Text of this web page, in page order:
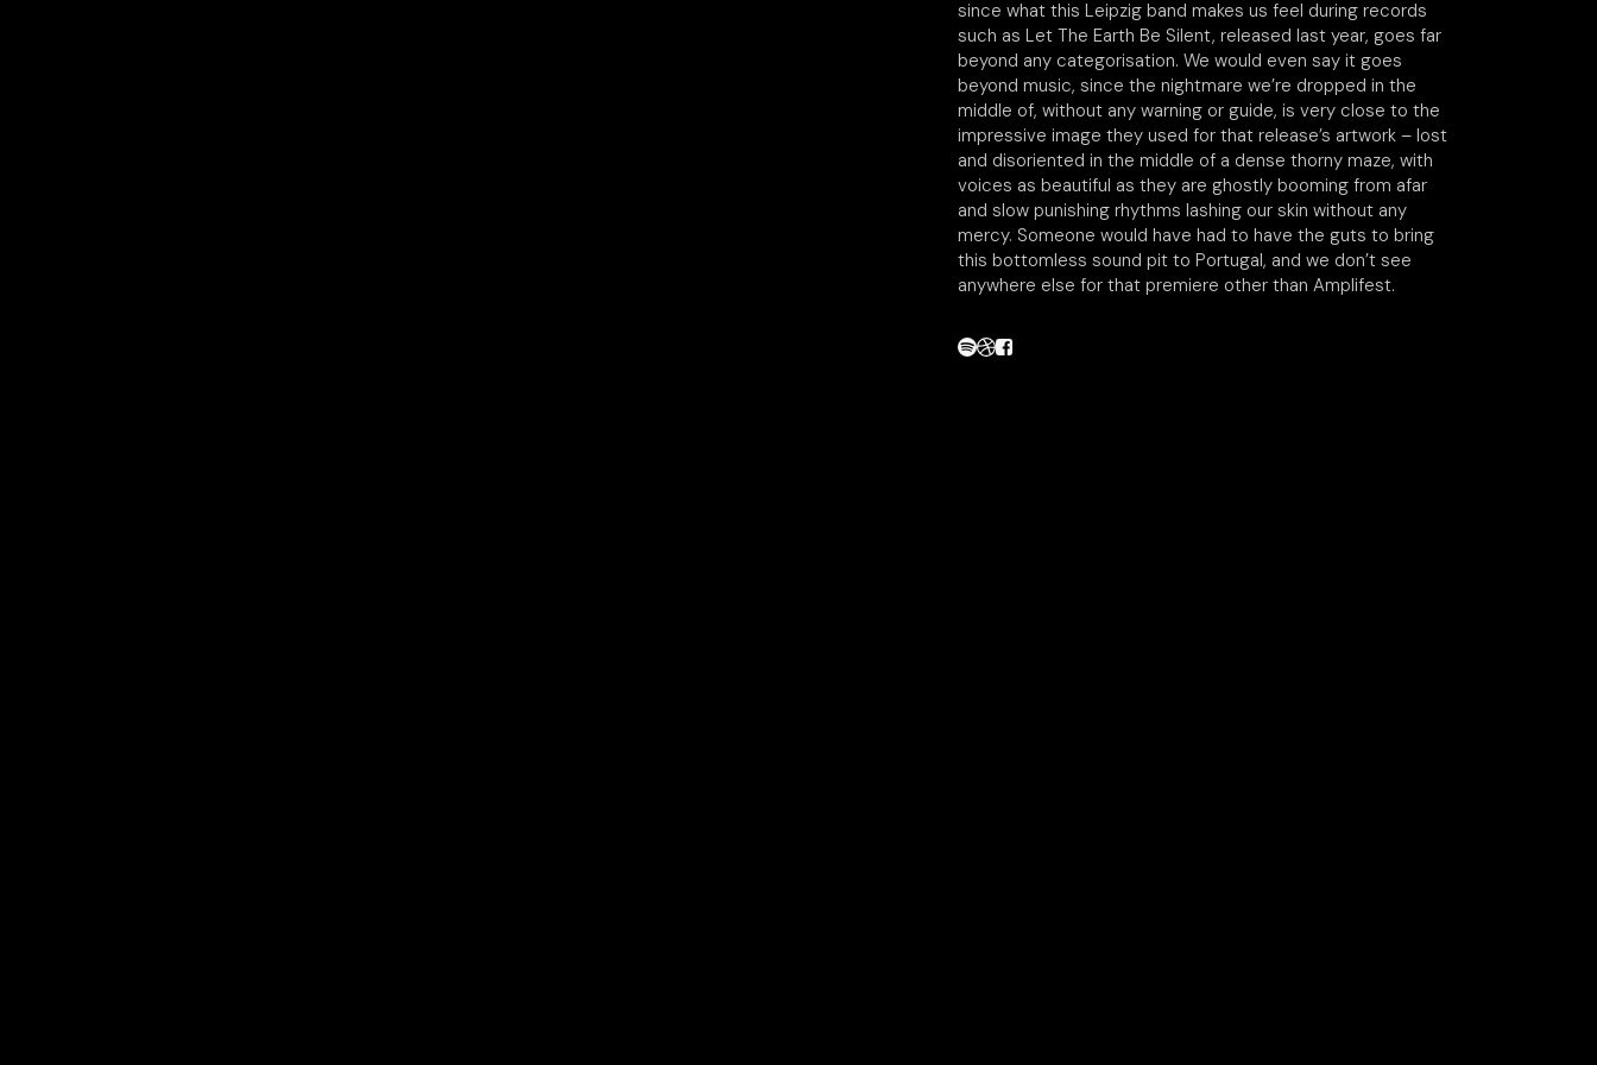
since what this Leipzig band makes us feel during records
such as Let The Earth Be Silent, released last year, goes far
beyond any categorisation. We would even say it goes
beyond music, since the nightmare we’re dropped in the
middle of, without any warning or guide, is very close to the
impressive image they used for that release’s artwork – lost
and disoriented in the middle of a dense thorny maze, with
voices as beautiful as they are ghostly booming from afar
and slow punishing rhythms lashing our skin without any
mercy. Someone would have had to have the guts to bring
this bottomless sound pit to Portugal, and we don’t see
anywhere else for that premiere other than Amplifest.